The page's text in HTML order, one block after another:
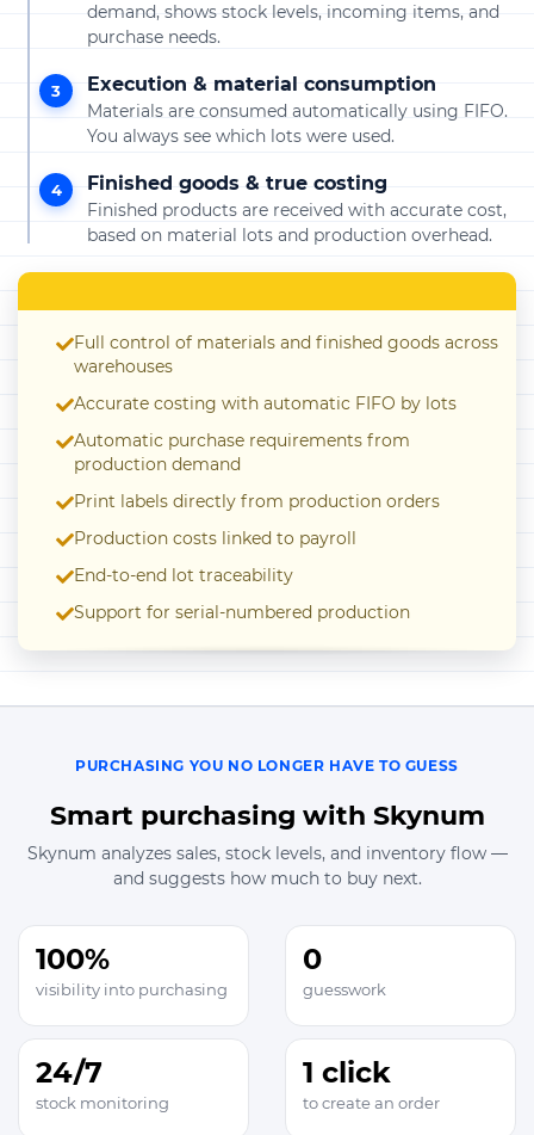
demand, shows stock levels, incoming items, and
purchase needs.
3 Execution & material consumption
Materials are consumed automatically using FIFO.
You always see which lots were used.
4 Finished goods & true costing
Finished products are received with accurate cost,
based on material lots and production overhead.
Full control of materials and finished goods across
warehouses
Accurate costing with automatic FIFO by lots
Automatic purchase requirements from
production demand
Print labels directly from production orders
Production costs linked to payroll
End-to-end lot traceability
Support for serial-numbered production
PURCHASING YOU NO LONGER HAVE TO GUESS
Smart purchasing with Skynum
Skynum analyzes sales, stock levels, and inventory flow —
and suggests how much to buy next.
100%
visibility into purchasing
0
guesswork
24/7
stock monitoring
1 click
to create an order